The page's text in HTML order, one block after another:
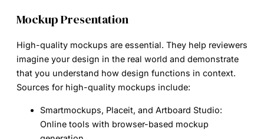
Mockup Presentation
High-quality mockups are essential. They help reviewers
imagine your design in the real world and demonstrate
that you understand how design functions in context.
Sources for high-quality mockups include:
Smartmockups, Placeit, and Artboard Studio:
Online tools with browser-based mockup